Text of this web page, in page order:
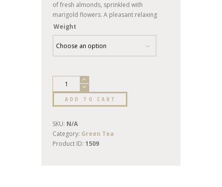
of fresh almonds, sprinkled with
marigold flowers. A pleasant relaxing
break in perspective.
Weight
ADD TO CART
SKU: N/A
Category: Green Tea
Product ID: 1509